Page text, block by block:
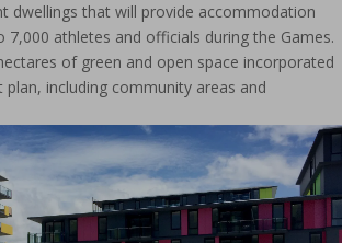
dwellings that will provide accommodation
7,000 athletes and officials during the Games.
of green and open space incorporated
including community areas and